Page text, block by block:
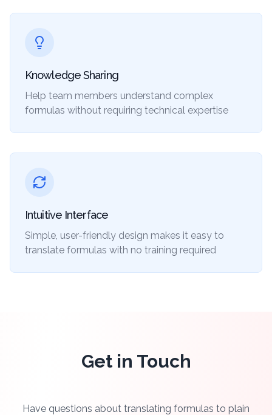
Knowledge Sharing
Help team members understand complex
formulas without requiring technical expertise
Intuitive Interface
Simple, user-friendly design makes it easy to
translate formulas with no training required
Get in Touch
Have questions about translating formulas to plain